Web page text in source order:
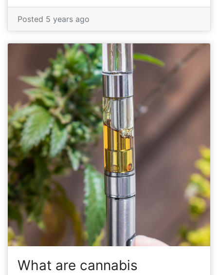
Posted 5 years ago
What are cannabis